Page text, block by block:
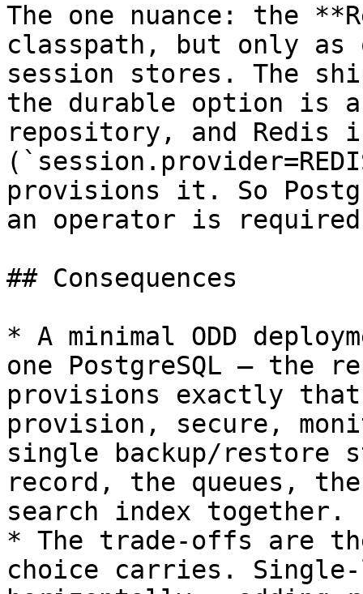
The one nuance: the
classpath, but only as
session stores. The
the durable option is a
repository, and Redis
provisions it. So
an operator is
## Consequences
* A minimal ODD
one PostgreSQL — the
provisions exactly
provision, secure,
single backup/restore
record, the queues,
search index together.
* The trade-offs are
choice carries.